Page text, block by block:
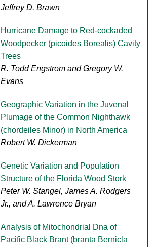
Jeffrey D. Brawn
Hurricane Damage to Red-cockaded
Woodpecker (picoides Borealis) Cavity
Trees
R. Todd Engstrom and Gregory W.
Evans
Geographic Variation in the Juvenal
Plumage of the Common Nighthawk
(chordeiles Minor) in North America
Robert W. Dickerman
Genetic Variation and Population
Structure of the Florida Wood Stork
Peter W. Stangel, James A. Rodgers
Jr., and A. Lawrence Bryan
Analysis of Mitochondrial Dna of
Pacific Black Brant (branta Bernicla